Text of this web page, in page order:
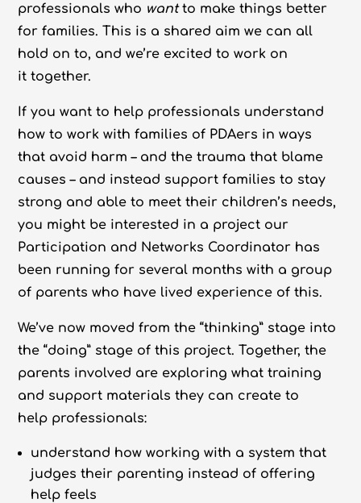
professionals who wantto make things better
for families. This is a shared aim we can all
hold on to, and we’re excited to work on
it together.
If you want to help professionals understand
how to work with families of PDAers in ways
that avoid harm – and the trauma that blame
causes – and instead support families to stay
strong and able to meet their children’s needs,
you might be interested in a project our
Participation and Networks Coordinator has
been running for several months with a group
of parents who have lived experience of this.
We’ve now moved from the “thinking” stage into
the “doing” stage of this project. Together, the
parents involved are exploring what training
and support materials they can create to
help professionals:
understand how working with a system that
judges their parenting instead of offering
help feels